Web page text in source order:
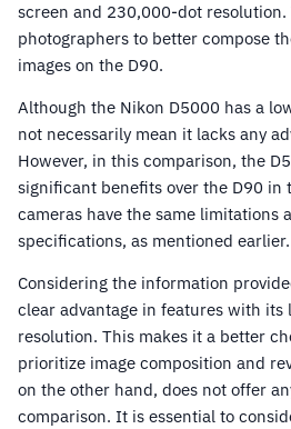
screen and 230,000-dot resolution.
photographers to better compose
images on the D90.
Although the Nikon D5000 has a
not necessarily mean it lacks any
However, in this comparison, the
significant benefits over the D90 in
cameras have the same limitations
specifications, as mentioned earlier.
Considering the information
clear advantage in features with its
resolution. This makes it a better
prioritize image composition and
on the other hand, does not offer
comparison. It is essential to